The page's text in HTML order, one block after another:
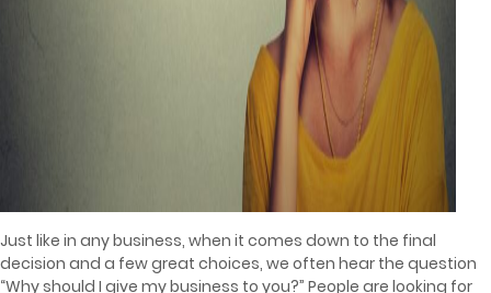
Just like in any business, when it comes down to the final
decision and a few great choices, we often hear the question
“Why should I give my business to you?” People are looking for